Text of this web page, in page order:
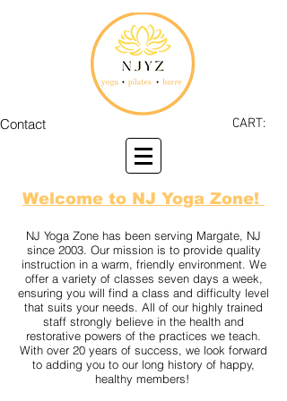
Contact CART:
Welcome to NJ Yoga Zone!
NJ Yoga Zone has been serving Margate, NJ
since 2003. Our mission is to provide quality
instruction in a warm, friendly environment. We
offer a variety of classes seven days a week,
ensuring you will find a class and difficulty level
that suits your needs. All of our highly trained
staff strongly believe in the health and
restorative powers of the practices we teach.
With over 20 years of success, we look forward
to adding you to our long history of happy,
healthy members!